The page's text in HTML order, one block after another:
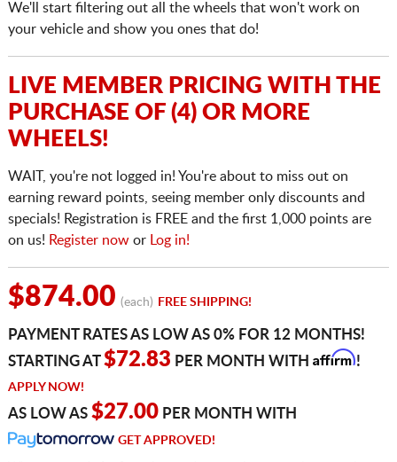
We'll start filtering out all the wheels that won't work on
your vehicle and show you ones that do!
LIVE MEMBER PRICING WITH THE
PURCHASE OF (4) OR MORE
WHEELS!
WAIT, you're not logged in! You're about to miss out on
earning reward points, seeing member only discounts and
specials! Registration is FREE and the first 1,000 points are
on us! Register nowor Log in!
$874.00 (each) FREE SHIPPING!
PAYMENT RATES AS LOW AS 0% FOR 12 MONTHS!
STARTING AT$72.83 PER MONTH WITH Affirm!
APPLY NOW!
AS LOW AS $27.00PER MONTH WITH
GET APPROVED!